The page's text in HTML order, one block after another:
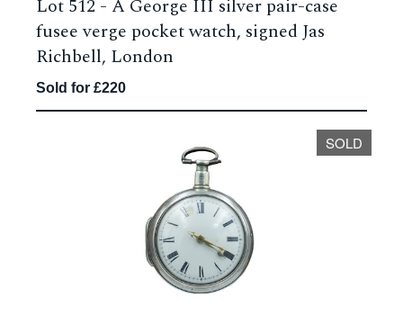
Lot 512 - A George III silver pair-case
fusee verge pocket watch, signed Jas
Richbell, London
Sold for £220
SOLD